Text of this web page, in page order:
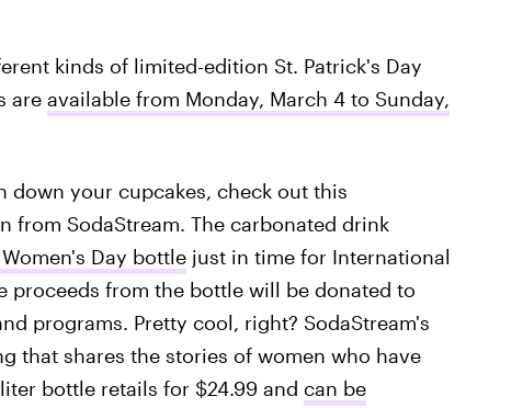
kinds of limited-edition St. Patrick's Day
are available from Monday, March 4 to Sunday,
down your cupcakes, check out this
from SodaStream. The carbonated drink
Day bottlejust in time for International
proceeds from the bottle will be donated to
programs. Pretty cool, right? SodaStream's
that shares the stories of women who have
bottle retails for $24.99 and can be